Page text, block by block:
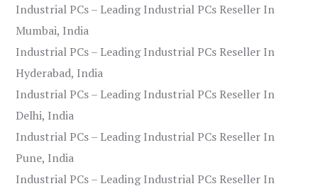
Industrial PCs – Leading Industrial PCs Reseller In
Mumbai, India
Industrial PCs – Leading Industrial PCs Reseller In
Hyderabad, India
Industrial PCs – Leading Industrial PCs Reseller In
Delhi, India
Industrial PCs – Leading Industrial PCs Reseller In
Pune, India
Industrial PCs – Leading Industrial PCs Reseller In